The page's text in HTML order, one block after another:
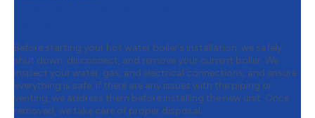
Before starting your hot water boiler’s installation, we safely
shut down, disconnect, and remove your current boiler. We
inspect your water, gas, and electrical connections, and ensure
everything is safe. If there are any issues with the piping or
venting, we address them before installing the new unit. Once
removed, we take care of proper disposal.